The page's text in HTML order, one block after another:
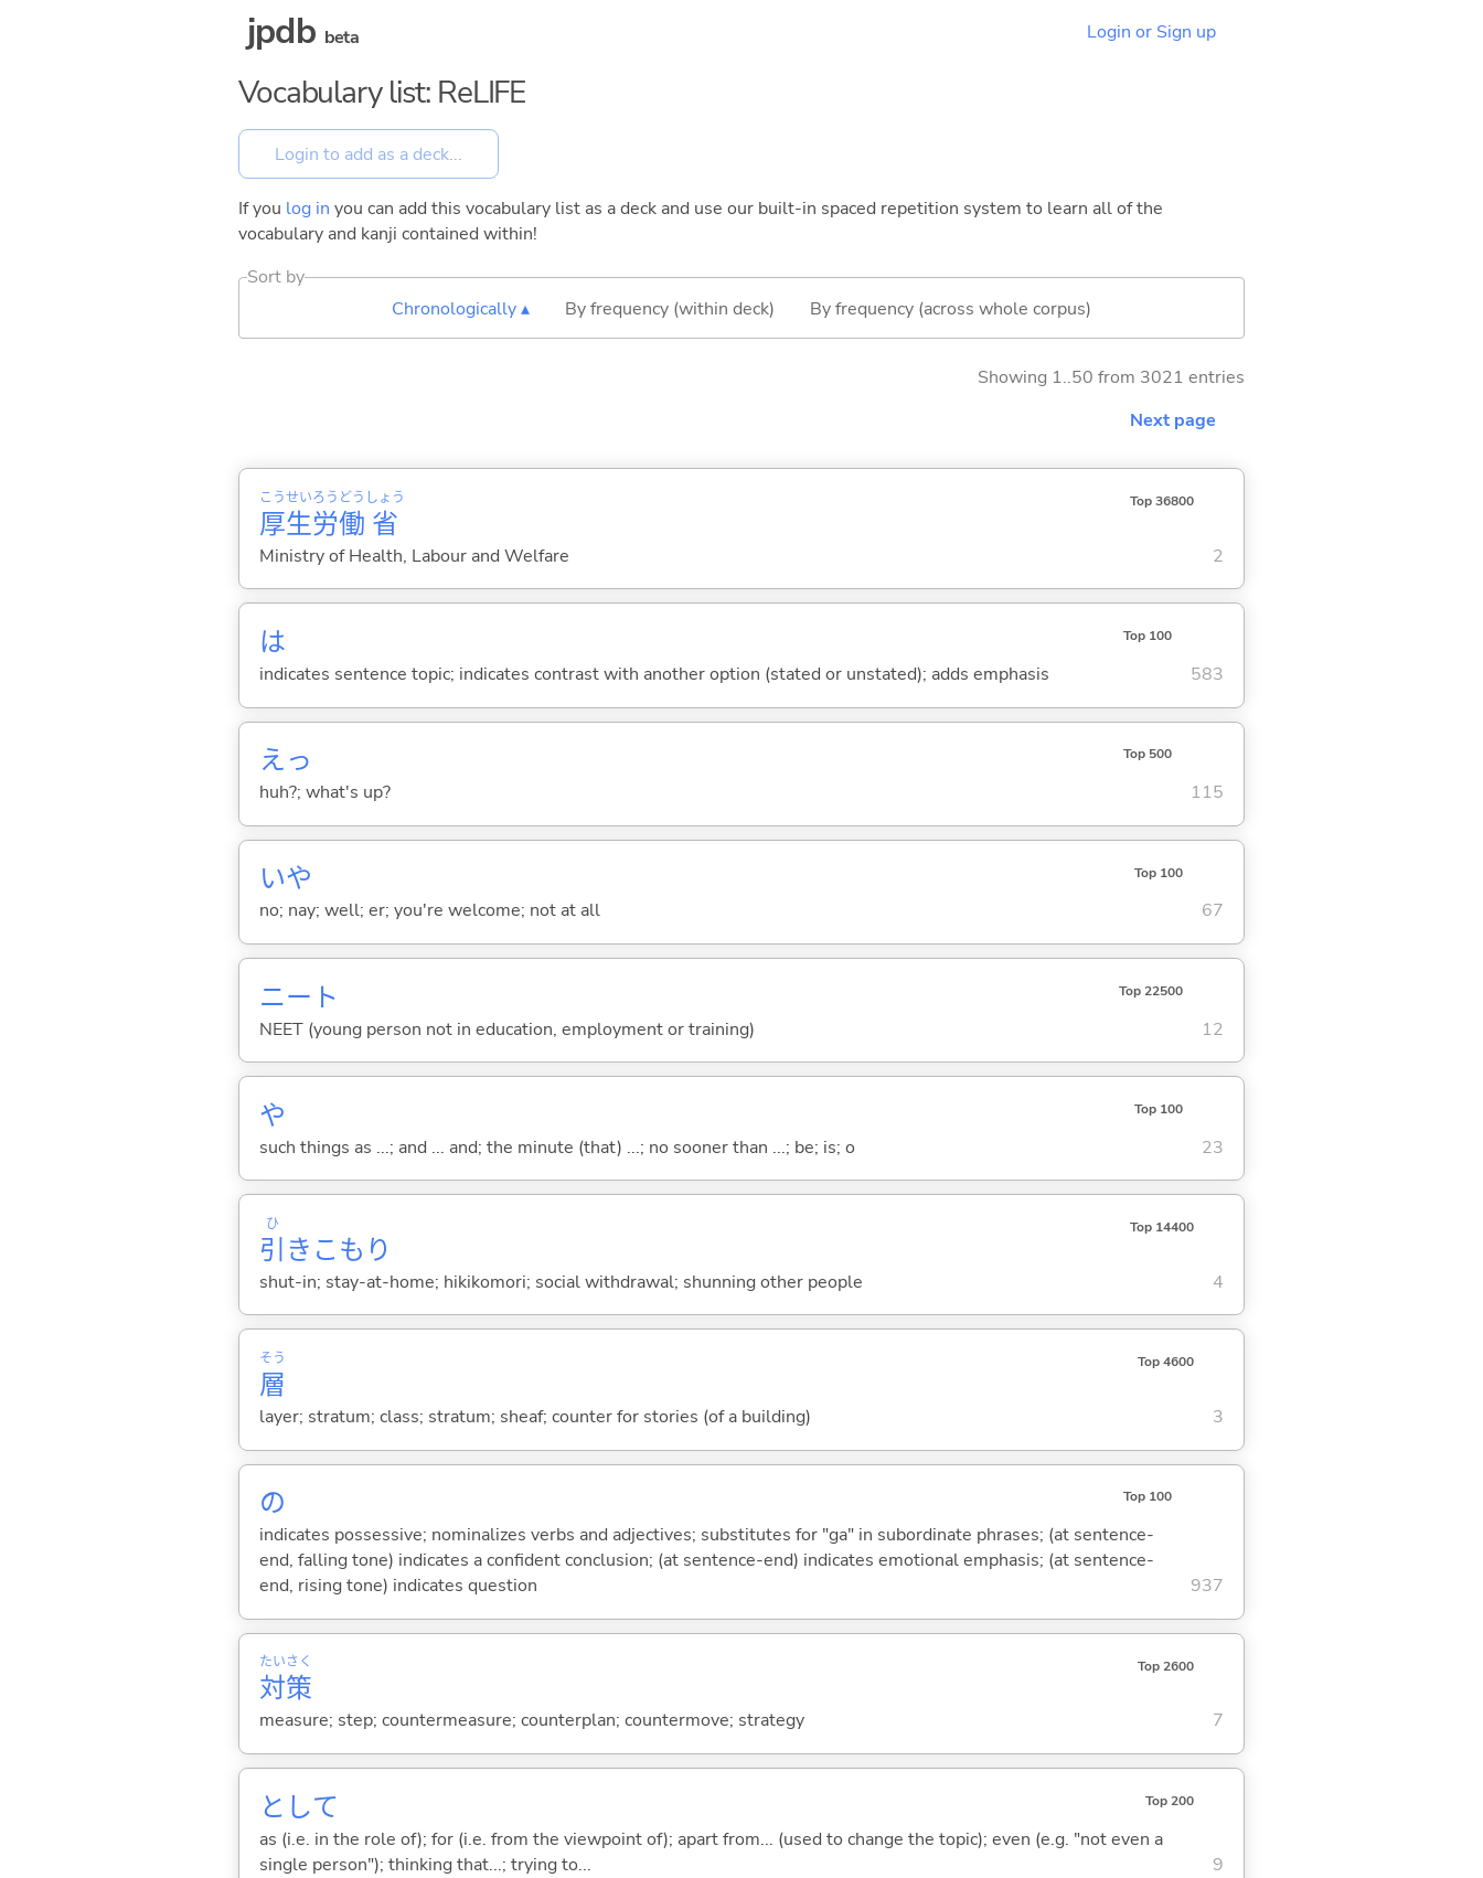
jpdb beta Login or Sign up
Vocabulary list: ReLIFE
If you log in you can add this vocabulary list as a deck and use our built-in spaced repetition system to learn all of the
vocabulary and kanji contained within!
Sort by
Chronologically ▴
By frequency (within deck) By frequency (across whole corpus)
Showing 1..50 from 3021 entries
Next page
厚
こう
生
せい
労
ろう
働
どう
省
しょう Top 36800
Ministry of Health, Labour and Welfare 2
は Top 100
indicates sentence topic; indicates contrast with another option (stated or unstated); adds emphasis 583
えっ Top 500
huh?; what's up? 115
いや Top 100
no; nay; well; er; you're welcome; not at all 67
ニート Top 22500
NEET (young person not in education, employment or training) 12
や Top 100
such things as ...; and ... and; the minute (that) ...; no sooner than ...; be; is; o 23
引
ひ
きこもり
Top 14400
shut-in; stay-at-home; hikikomori; social withdrawal; shunning other people 4
層
そう Top 4600
layer; stratum; class; stratum; sheaf; counter for stories (of a building) 3
の Top 100
indicates possessive; nominalizes verbs and adjectives; substitutes for "ga" in subordinate phrases; (at sentence-
end, falling tone) indicates a confident conclusion; (at sentence-end) indicates emotional emphasis; (at sentence-
end, rising tone) indicates question
937
対
たい
策
さく Top 2600
measure; step; countermeasure; counterplan; countermove; strategy 7
として Top 200
as (i.e. in the role of); for (i.e. from the viewpoint of); apart from... (used to change the topic); even (e.g. "not even a
single person"); thinking that...; trying to...
9